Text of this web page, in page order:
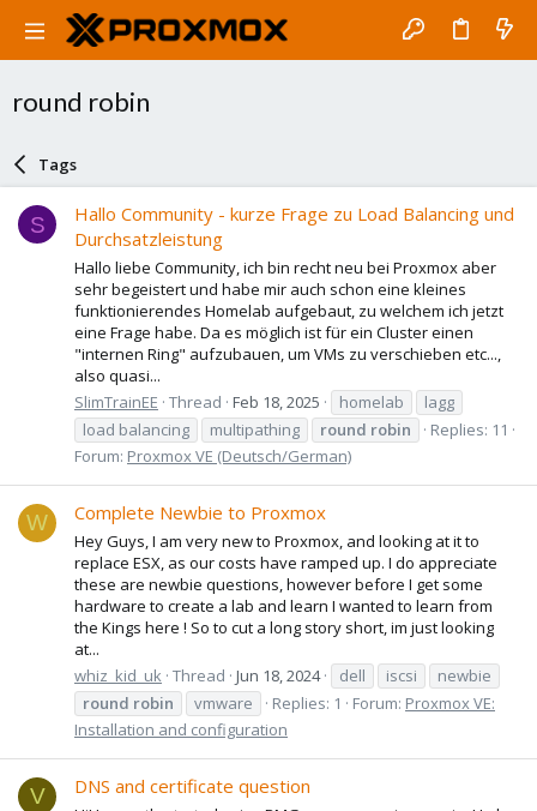
round robin
Tags
S
Hallo Community - kurze Frage zu Load Balancing und
Durchsatzleistung
Hallo liebe Community, ich bin recht neu bei Proxmox aber
sehr begeistert und habe mir auch schon eine kleines
funktionierendes Homelab aufgebaut, zu welchem ich jetzt
eine Frage habe. Da es möglich ist für ein Cluster einen
"internen Ring" aufzubauen, um VMs zu verschieben etc...,
also quasi...
SlimTrainEE Thread Feb 18, 2025 homelab
lagg
load balancing
multipathing round robin
Replies: 11
Forum: Proxmox VE (Deutsch/German)
W Complete Newbie to Proxmox
Hey Guys, I am very new to Proxmox, and looking at it to
replace ESX, as our costs have ramped up. I do appreciate
these are newbie questions, however before I get some
hardware to create a lab and learn I wanted to learn from
the Kings here ! So to cut a long story short, im just looking
at...
whiz_kid_uk Thread Jun 18, 2024 dell iscsi
newbie
round robin vmware Replies: 1 Forum: Proxmox VE:
Installation and configuration
V DNS and certificate question